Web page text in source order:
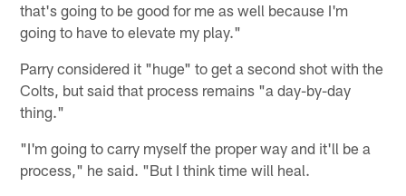
that's going to be good for me as well because I'm
going to have to elevate my play."
Parry considered it "huge" to get a second shot with the
Colts, but said that process remains "a day-by-day
thing."
"I'm going to carry myself the proper way and it'll be a
process," he said. "But I think time will heal.